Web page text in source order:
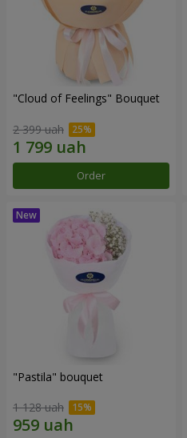
"Cloud of Feelings" Bouquet
2 399 uah
Order
"Pastila" bouquet
1 128 uah